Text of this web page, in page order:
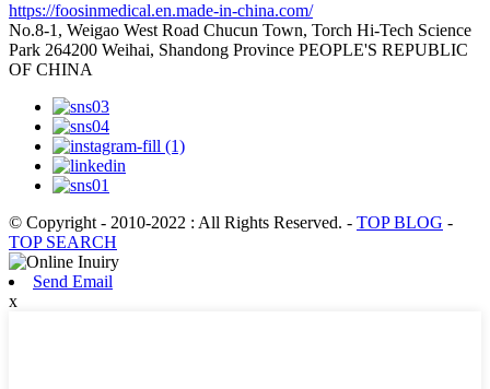
https://foosinmedical.en.made-in-china.com/
No.8-1, Weigao West Road Chucun Town, Torch Hi-Tech Science
Park 264200 Weihai, Shandong Province PEOPLE'S REPUBLIC
OF CHINA
© Copyright - 2010-2022 : All Rights Reserved. - TOP BLOG -
TOP SEARCH
Send Email
x